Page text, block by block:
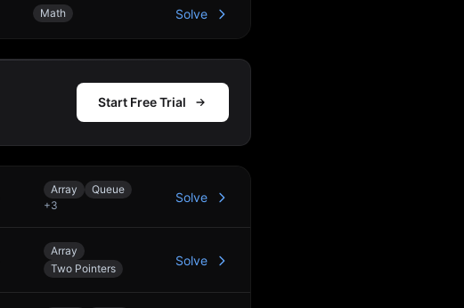
Math Solve
Start Free Trial
Array
Queue
+3
Solve
Array
Two Pointers
Solve